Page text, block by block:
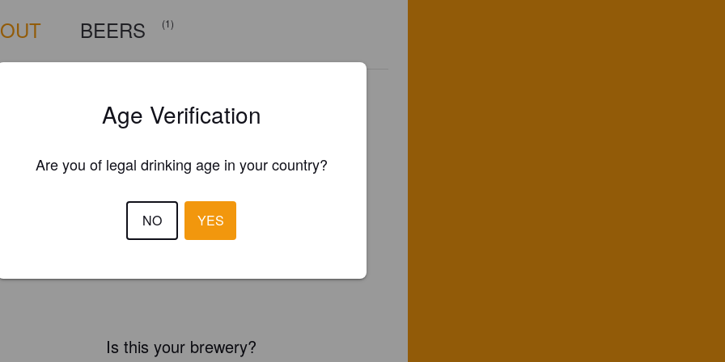
BEERS (1)
Is this your brewery?
Age Verification
Are you of legal drinking age in your country?
NO YES